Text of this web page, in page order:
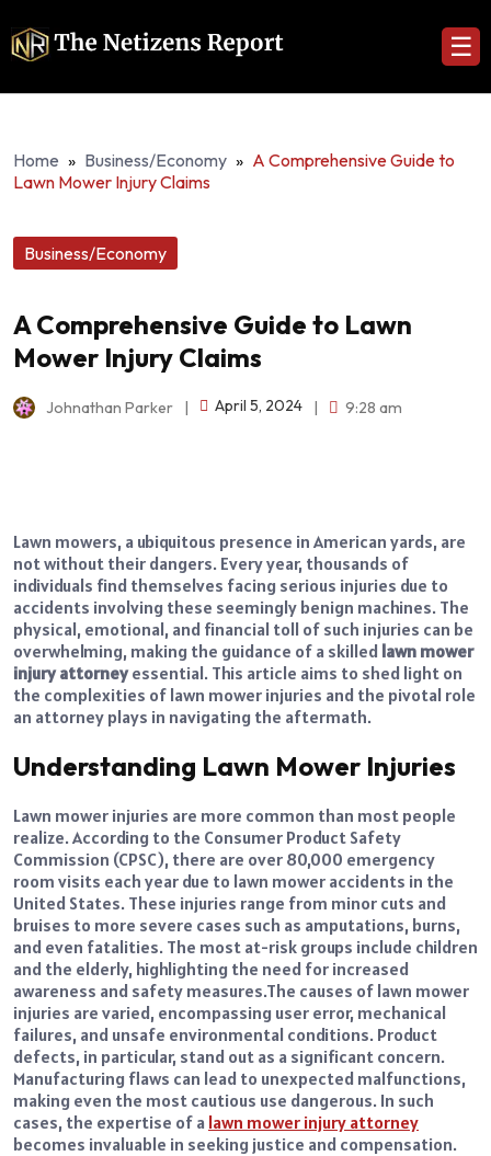
☰
Home » Business/Economy » A Comprehensive Guide to
Lawn Mower Injury Claims
Business/Economy
A Comprehensive Guide to Lawn
Mower Injury Claims
Johnathan Parker April 5, 2024 9:28 am
Lawn mowers, a ubiquitous presence in American yards, are
not without their dangers. Every year, thousands of
individuals find themselves facing serious injuries due to
accidents involving these seemingly benign machines. The
physical, emotional, and financial toll of such injuries can be
overwhelming, making the guidance of a skilled lawn mower
injury attorneyessential. This article aims to shed light on
the complexities of lawn mower injuries and the pivotal role
an attorney plays in navigating the aftermath.
Understanding Lawn Mower Injuries
Lawn mower injuries are more common than most people
realize. According to the Consumer Product Safety
Commission (CPSC), there are over 80,000 emergency
room visits each year due to lawn mower accidents in the
United States. These injuries range from minor cuts and
bruises to more severe cases such as amputations, burns,
and even fatalities. The most at-risk groups include children
and the elderly, highlighting the need for increased
awareness and safety measures.The causes of lawn mower
injuries are varied, encompassing user error, mechanical
failures, and unsafe environmental conditions. Product
defects, in particular, stand out as a significant concern.
Manufacturing flaws can lead to unexpected malfunctions,
making even the most cautious use dangerous. In such
cases, the expertise of a lawn mower injury attorney
becomes invaluable in seeking justice and compensation.